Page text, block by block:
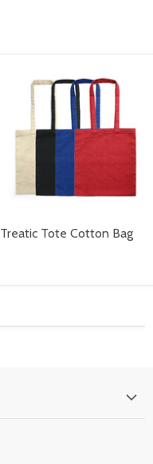
Treatic Tote Cotton Bag